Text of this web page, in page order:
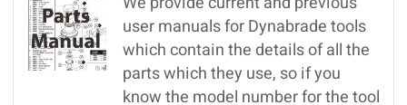
user manuals for Dynabrade tools
which contain the details of all the
parts which they use, so if you
know the model number for the tool